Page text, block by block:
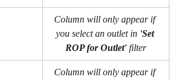
Column will only appear if
you select an outlet in 'Set
ROP for Outlet' filter
Column will only appear if